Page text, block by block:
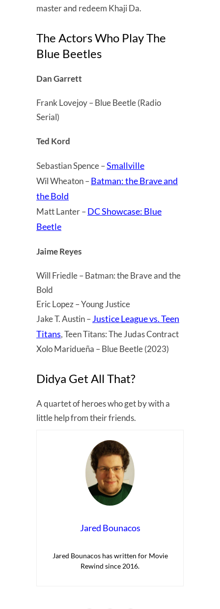
master and redeem Khaji Da.
The Actors Who Play The
Blue Beetles
Dan Garrett
Frank Lovejoy – Blue Beetle (Radio
Serial)
Ted Kord
Sebastian Spence –Smallville
Wil Wheaton –Batman: the Brave and
the Bold
Matt Lanter –DC Showcase: Blue
Beetle
Jaime Reyes
Will Friedle – Batman: the Brave and the
Bold
Eric Lopez – Young Justice
Jake T. Austin –Justice League vs. Teen
Titans, Teen Titans: The Judas Contract
Xolo Maridueña – Blue Beetle (2023)
Didya Get All That?
A quartet of heroes who get by with a
little help from their friends.
Jared Bounacos
Jared Bounacos has written for Movie
Rewind since 2016.